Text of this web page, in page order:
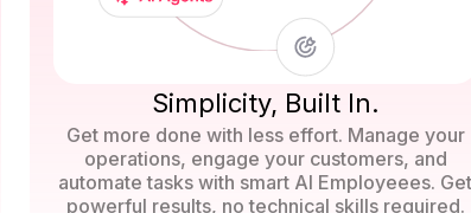
Simplicity, Built In.
Get more done with less effort. Manage your
operations, engage your customers, and
automate tasks with smart AI Employeees. Get
powerful results, no technical skills required.